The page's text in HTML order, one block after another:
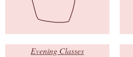
Evening Classes